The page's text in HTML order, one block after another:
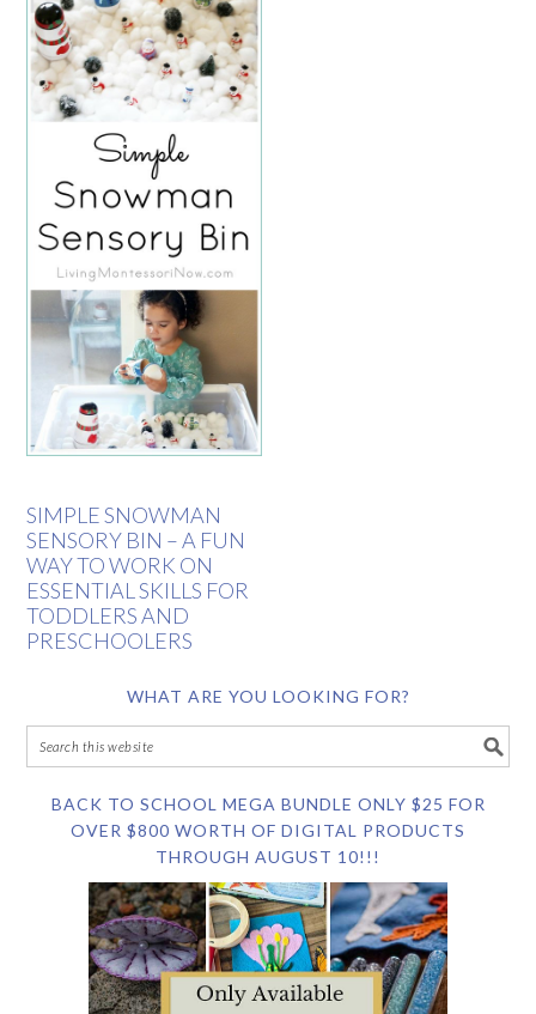
SIMPLE SNOWMAN
SENSORY BIN – A FUN
WAY TO WORK ON
ESSENTIAL SKILLS FOR
TODDLERS AND
PRESCHOOLERS
WHAT ARE YOU LOOKING FOR?
BACK TO SCHOOL MEGA BUNDLE ONLY $25 FOR
OVER $800 WORTH OF DIGITAL PRODUCTS
THROUGH AUGUST 10!!!